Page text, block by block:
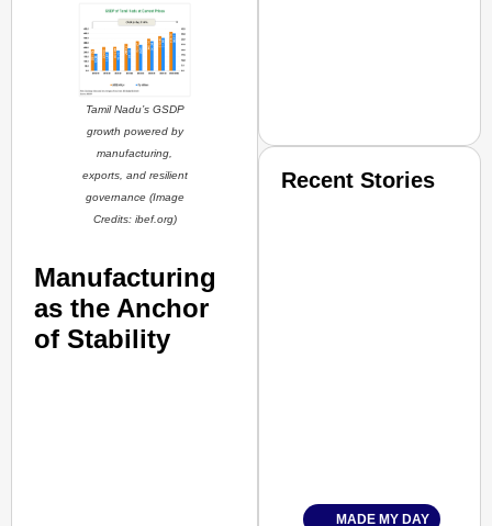
Tamil Nadu’s GSDP
growth powered by
manufacturing,
exports, and resilient
governance (Image
Credits: ibef.org)
Manufacturing
as the Anchor
of Stability
Recent Stories
MADE MY DAY